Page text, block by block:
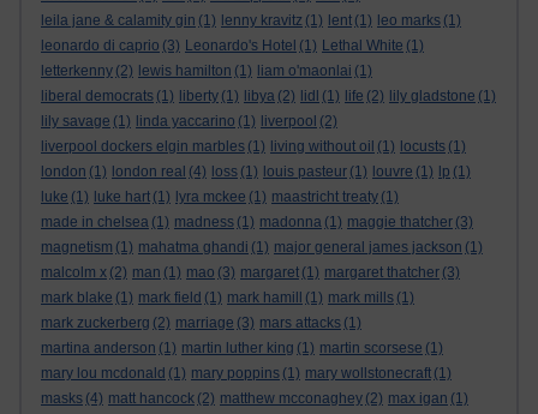
leila jane & calamity gin (1) lenny kravitz (1) lent (1) leo marks (1)
leonardo di caprio (3) Leonardo's Hotel (1) Lethal White (1)
letterkenny (2) lewis hamilton (1) liam o'maonlai (1)
liberal democrats (1) liberty (1) libya (2) lidl (1) life (2) lily gladstone (1)
lily savage (1) linda yaccarino (1) liverpool (2)
liverpool dockers elgin marbles (1) living without oil (1) locusts (1)
london (1) london real (4) loss (1) louis pasteur (1) louvre (1) lp (1)
luke (1) luke hart (1) lyra mckee (1) maastricht treaty (1)
made in chelsea (1) madness (1) madonna (1) maggie thatcher (3)
magnetism (1) mahatma ghandi (1) major general james jackson (1)
malcolm x (2) man (1) mao (3) margaret (1) margaret thatcher (3)
mark blake (1) mark field (1) mark hamill (1) mark mills (1)
mark zuckerberg (2) marriage (3) mars attacks (1)
martina anderson (1) martin luther king (1) martin scorsese (1)
mary lou mcdonald (1) mary poppins (1) mary wollstonecraft (1)
masks (4) matt hancock (2) matthew mcconaghey (2) max igan (1)